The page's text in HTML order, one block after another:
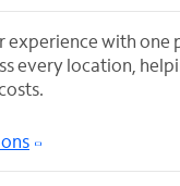
experience with
every location,